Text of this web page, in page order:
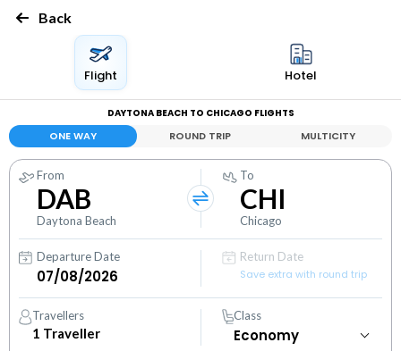
Back
Flight Hotel
DAYTONA BEACH TO CHICAGO FLIGHTS
ONE WAY ROUND TRIP MULTICITY
From
DAB
Daytona Beach
To
CHI
Chicago
Departure Date
Return Date
Save extra with round trip
Travellers
1 Traveller
Class